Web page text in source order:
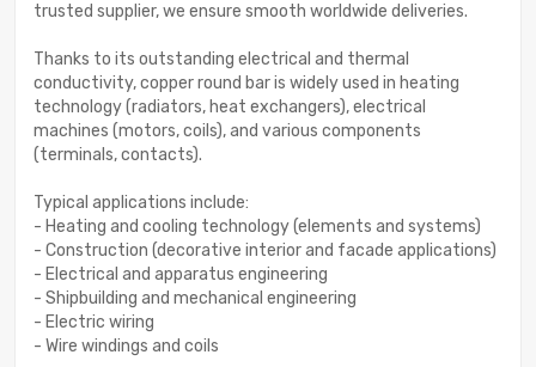
trusted supplier, we ensure smooth worldwide deliveries.
Thanks to its outstanding electrical and thermal
conductivity, copper round bar is widely used in heating
technology (radiators, heat exchangers), electrical
machines (motors, coils), and various components
(terminals, contacts).
Typical applications include:
- Heating and cooling technology (elements and systems)
- Construction (decorative interior and facade applications)
- Electrical and apparatus engineering
- Shipbuilding and mechanical engineering
- Electric wiring
- Wire windings and coils